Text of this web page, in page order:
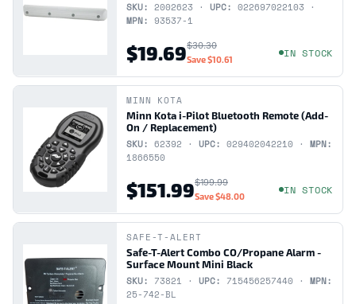
SKU: 2002623 · UPC: 022697022103 ·
MPN: 93537-1
$19.69$30.30
Save$10.61 IN STOCK
MINN KOTA
Minn Kota i-Pilot Bluetooth Remote (Add-
On / Replacement)
SKU: 62392 · UPC: 029402042210 · MPN:
1866550
$151.99$199.99
Save$48.00 IN STOCK
SAFE-T-ALERT
Safe-T-Alert Combo CO/Propane Alarm -
Surface Mount Mini Black
SKU: 73821 · UPC: 715456257440 · MPN:
25-742-BL